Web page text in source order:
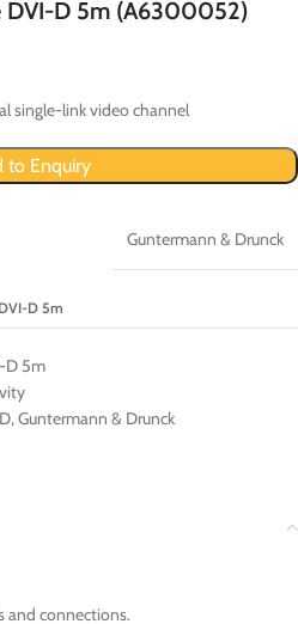
DVI-D 5m (A6300052)
single-link video channel
to Enquiry
Guntermann & Drunck
D 5m
D 5m
, Guntermann & Drunck
and connections.